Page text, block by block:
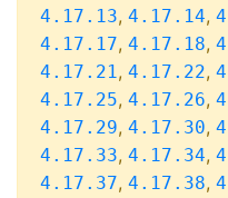
4.17.13, 4.17.14,
4.17.17, 4.17.18,
4.17.21, 4.17.22,
4.17.25, 4.17.26,
4.17.29, 4.17.30,
4.17.33, 4.17.34,
4.17.37, 4.17.38,